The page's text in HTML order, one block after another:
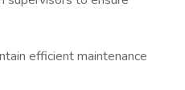
efficient maintenance